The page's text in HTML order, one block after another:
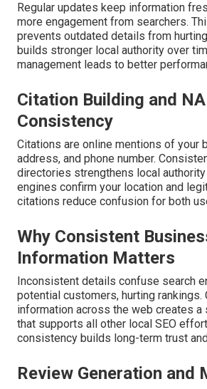
Regular updates keep information
more engagement from searchers.
prevents outdated details from
builds stronger local authority over
management leads to better
Citation Building and
Consistency
Citations are online mentions of your
address, and phone number.
directories strengthens local
engines confirm your location and
citations reduce confusion for both
Why Consistent
Information Matters
Inconsistent details confuse search
potential customers, hurting rankings.
information across the web creates a
that supports all other local SEO
consistency builds long-term trust
Review Generation and